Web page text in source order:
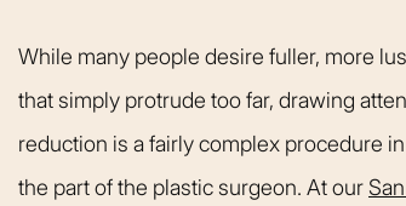
While many people desire fuller, more
that simply protrude too far, drawing
reduction is a fairly complex procedure
the part of the plastic surgeon. At our